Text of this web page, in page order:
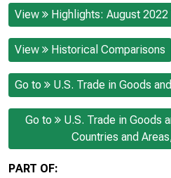
View Highlights: August
View Historical Comparisons
Go to U.S. Trade in Goods
Go to
U.S. Trade in Goods
Countries and
PART OF: